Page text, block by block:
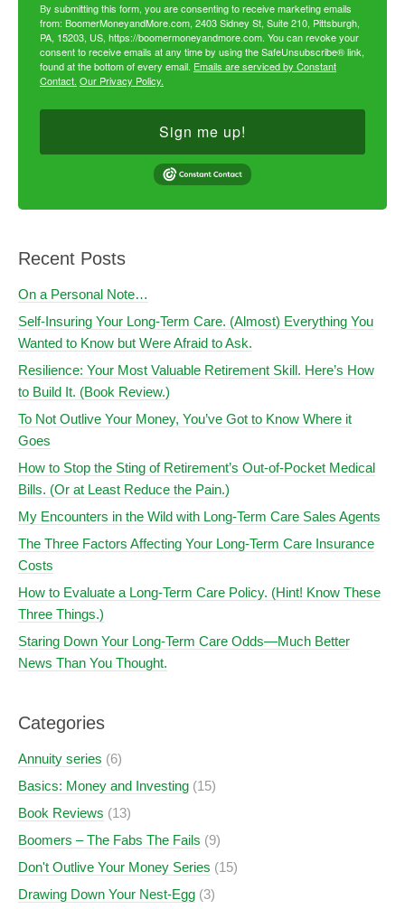
By submitting this form, you are consenting to receive marketing emails
from: BoomerMoneyandMore.com, 2403 Sidney St, Suite 210, Pittsburgh,
PA, 15203, US, https://boomermoneyandmore.com. You can revoke your
consent to receive emails at any time by using the SafeUnsubscribe® link,
found at the bottom of every email. Emails are serviced by Constant
Contact. Our Privacy Policy.
Sign me up!
Recent Posts
On a Personal Note…
Self-Insuring Your Long-Term Care. (Almost) Everything You
Wanted to Know but Were Afraid to Ask.
Resilience: Your Most Valuable Retirement Skill. Here’s How
to Build It. (Book Review.)
To Not Outlive Your Money, You’ve Got to Know Where it
Goes
How to Stop the Sting of Retirement’s Out-of-Pocket Medical
Bills. (Or at Least Reduce the Pain.)
My Encounters in the Wild with Long-Term Care Sales Agents
The Three Factors Affecting Your Long-Term Care Insurance
Costs
How to Evaluate a Long-Term Care Policy. (Hint! Know These
Three Things.)
Staring Down Your Long-Term Care Odds—Much Better
News Than You Thought.
Categories
Annuity series (6)
Basics: Money and Investing (15)
Book Reviews (13)
Boomers – The Fabs The Fails (9)
Don't Outlive Your Money Series (15)
Drawing Down Your Nest-Egg (3)